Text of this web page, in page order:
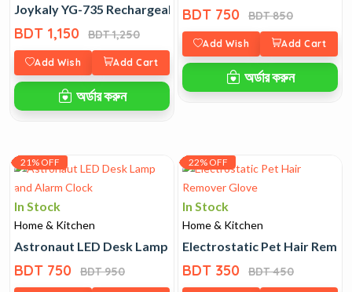
Joykaly YG-735 Rechargeable Portable Desk Fan
BDT 1,150 BDT 1,250
Add Wish Add Cart
অর্ডার করুন
BDT 750 BDT 850
Add Wish Add Cart
অর্ডার করুন
21% OFF
In Stock
Home & Kitchen
Astronaut LED Desk Lamp and Alarm Clock
BDT 750 BDT 950
22% OFF
In Stock
Home & Kitchen
Electrostatic Pet Hair
BDT 350 BDT 450